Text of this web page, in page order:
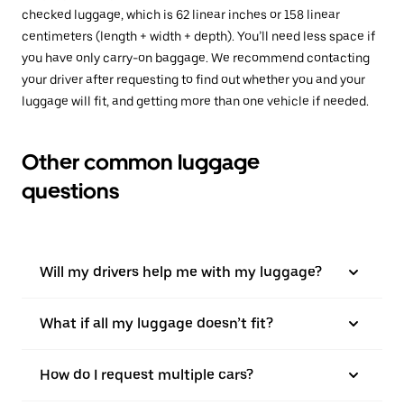
checked luggage, which is 62 linear inches or 158 linear
centimeters (length + width + depth). You’ll need less space if
you have only carry-on baggage. We recommend contacting
your driver after requesting to find out whether you and your
luggage will fit, and getting more than one vehicle if needed.
Other common luggage
questions
Will my drivers help me with my luggage?
What if all my luggage doesn’t fit?
How do I request multiple cars?